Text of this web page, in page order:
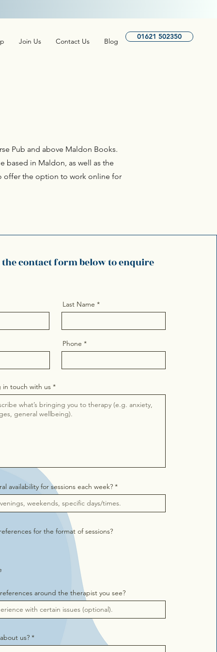
Join Us Contact Us Blog
01621 502350
Pub and above Maldon Books.
based in Maldon, as well as the
offer the option to work online for
the contact form below to enquire
Last Name
Phone
in touch with us
availability for sessions each week?
for the format of sessions?
around the therapist you see?
us?